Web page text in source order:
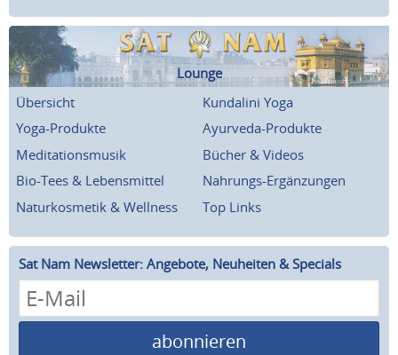
Lounge
Übersicht
Kundalini Yoga
Yoga-Produkte
Ayurveda-Produkte
Meditationsmusik
Bücher & Videos
Bio-Tees & Lebensmittel
Nahrungs-Ergänzungen
Naturkosmetik & Wellness
Top Links
Sat Nam Newsletter: Angebote, Neuheiten & Specials
abonnieren